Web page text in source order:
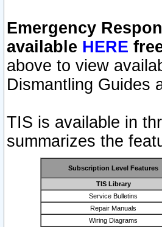
Emergency
available HERE
above to view
Dismantling Guides
TIS is available in
summarizes the
Subscription Level Features
TIS Library
Service Bulletins
Repair Manuals
Wiring Diagrams